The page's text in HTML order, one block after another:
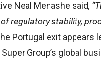
Neal Menashe said,
regulatory stability,
Portugal exit appears
Group’s global